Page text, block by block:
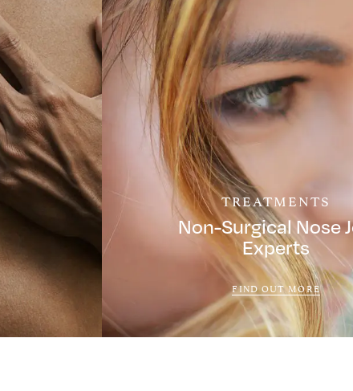
TREATMENTS
Non-Surgical Nose
Experts
FIND OUT MORE